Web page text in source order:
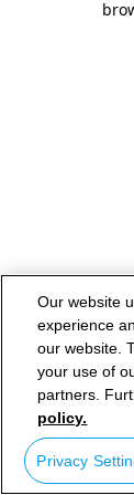
Our website
experience
our website.
your use of
partners.
policy.
Privacy